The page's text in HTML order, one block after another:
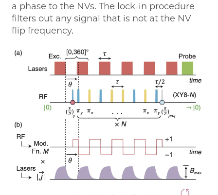
a phase to the NVs. The lock-in procedure
filters out any signal that is not at the NV
flip frequency.